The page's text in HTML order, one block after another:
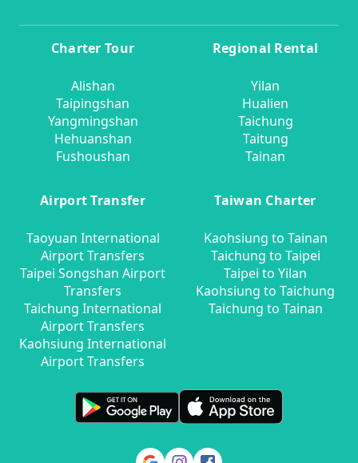
Charter Tour
Alishan
Taipingshan
Yangmingshan
Hehuanshan
Fushoushan
Regional Rental
Yilan
Hualien
Taichung
Taitung
Tainan
Airport Transfer
Taoyuan International
Airport Transfers
Taipei Songshan Airport
Transfers
Taichung International
Airport Transfers
Kaohsiung International
Airport Transfers
Taiwan Charter
Kaohsiung to Tainan
Taichung to Taipei
Taipei to Yilan
Kaohsiung to Taichung
Taichung to Tainan